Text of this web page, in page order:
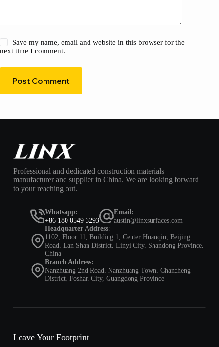
Save my name, email and website in this browser for the
next time I comment.
Post Comment
Professional and dedicated construction materials
manufacturer and supplier in China. We are looking forward
to your reaching out.
Whatsapp:
+86 180 0549 3293
Email:
austin@linxsurfaces.com
Headquarter Address:
1102, Floor 11, Building 1, Center Huanqiu, Beijing
Road, Lan Shan District, Linyi City, Shandong Province,
China
Branch Address:
Nanzhuang 2nd Road, Nanzhuang Town, Chancheng
District, Foshan City, Guangdong Province
Leave Your Footprint